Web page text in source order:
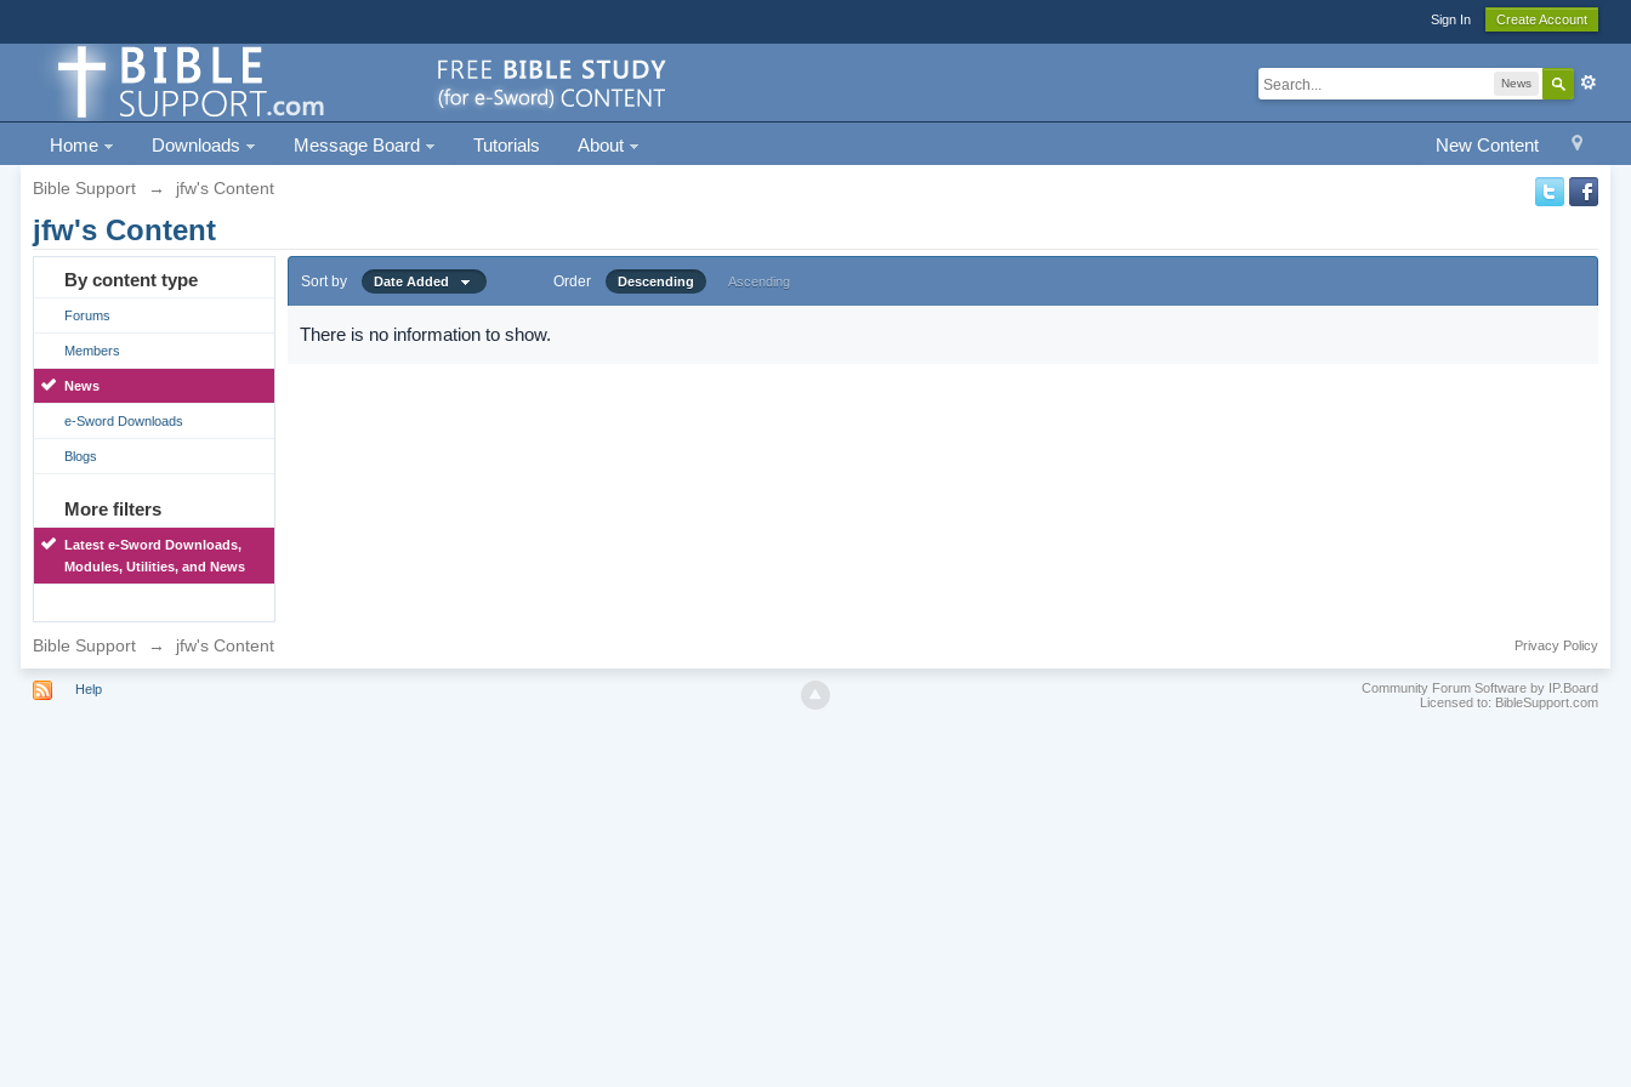
Sign In Create Account
News
New Content
Home Downloads Message Board Tutorials About
Bible Support → jfw's Content
jfw's Content
By content type
Forums
Members
News
e-Sword Downloads
Blogs
More filters
Latest e-Sword Downloads,
Modules, Utilities, and News
Sort by Date Added Order Descending Ascending
There is no information to show.
Bible Support → jfw's Content Privacy Policy
Help
Community Forum Software by IP.Board
Licensed to: BibleSupport.com